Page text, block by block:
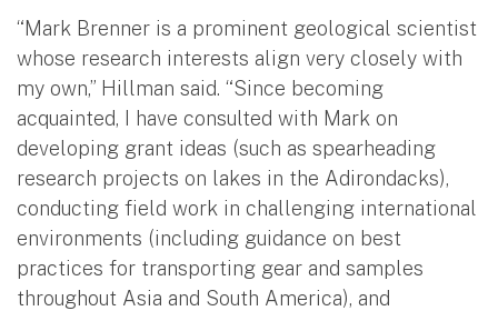
“Mark Brenner is a prominent geological scientist
whose research interests align very closely with
my own,” Hillman said. “Since becoming
acquainted, I have consulted with Mark on
developing grant ideas (such as spearheading
research projects on lakes in the Adirondacks),
conducting field work in challenging international
environments (including guidance on best
practices for transporting gear and samples
throughout Asia and South America), and